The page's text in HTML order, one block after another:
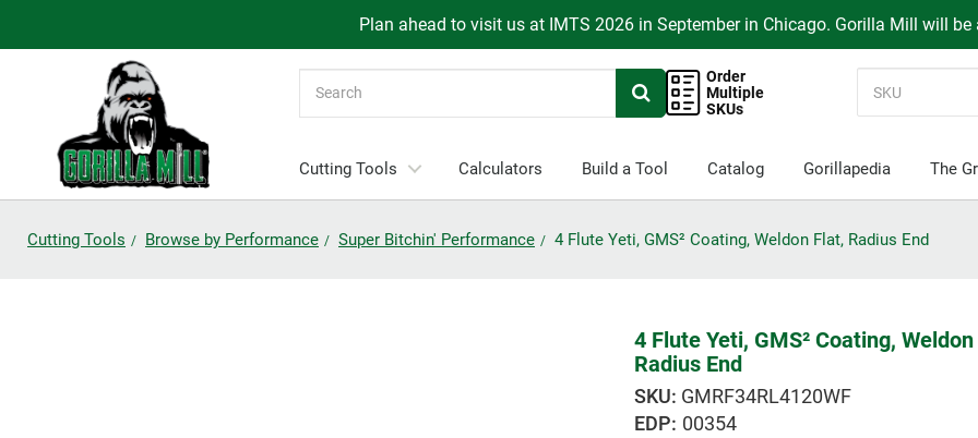
Plan ahead to visit us at IMTS 2026 in September in Chicago. Gorilla Mill will
Order
Multiple
SKUs
Cutting Tools Calculators Build a Tool Catalog Gorillapedia The
Cutting Tools Browse by Performance Super Bitchin' Performance 4 Flute Yeti, GMS² Coating, Weldon Flat, Radius End
4 Flute Yeti, GMS² Coating,
Radius End
GMRF34RL4120WF
EDP: 00354